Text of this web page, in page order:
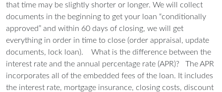
that time may be slightly shorter or longer. We will collect
documents in the beginning to get your loan “conditionally
approved” and within 60 days of closing, we will get
everything in order in time to close (order appraisal, update
documents, lock loan).
What is the difference between the
interest rate and the annual percentage rate (APR)?
The APR
incorporates all of the embedded fees of the loan. It includes
the interest rate, mortgage insurance, closing costs, discount